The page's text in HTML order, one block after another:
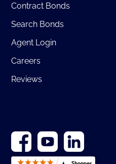
Contract Bonds
Search Bonds
Agent Login
Careers
Reviews